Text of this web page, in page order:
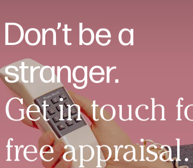
Don’t be a
stranger.
Get in touch
free appraisal.